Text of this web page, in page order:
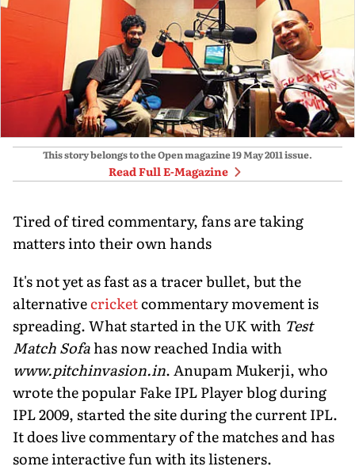
This story belongs to the Open magazine19 May 2011issue.
Read Full E-Magazine
Tired of tired commentary, fans are taking
matters into their own hands
It's not yet as fast as a tracer bullet, but the
alternativecricketcommentary movement is
spreading. What started in the UK with Test
Match Sofahas now reached India with
www.pitchinvasion.in. Anupam Mukerji, who
wrote the popular Fake IPL Player blog during
IPL 2009, started the site during the current IPL.
It does live commentary of the matches and has
some interactive fun with its listeners.